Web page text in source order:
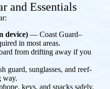
and Essentials
device)— Coast Guard–
in most areas.
from drifting away if you
guard, sunglasses, and reef-
way.
keys, and snacks safely.